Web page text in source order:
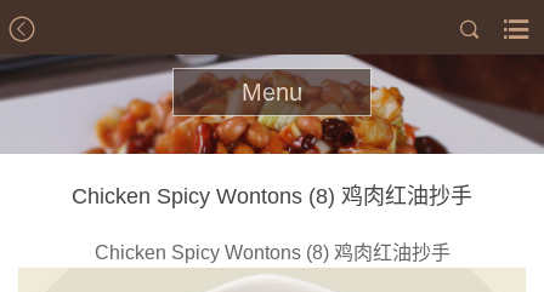
Menu
Chicken Spicy Wontons (8) 鸡肉红油抄手
Chicken Spicy Wontons (8) 鸡肉红油抄手